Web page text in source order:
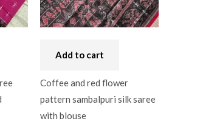
Add to cart
Coffee and red flower
pattern sambalpuri silk saree
with blouse